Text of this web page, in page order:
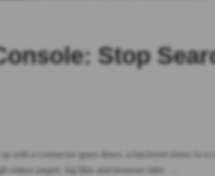
Stop
until a connector goes down, a backend slows to a
status pages, log files and browser tabs. …